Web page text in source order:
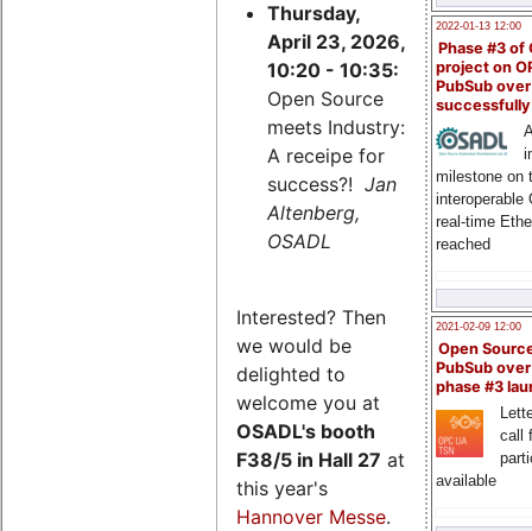
2022-01-13 12:00
Phase #3 of
project on
PubSub over
milestone on
interoperable
real-time
reached
2021-02-09 12:00
Open
PubSub
phase #3
call
available
Thursday,
April 23, 2026,
10:20 - 10:35:
Open Source
meets Industry:
A receipe for
success?! Jan
Altenberg,
OSADL
Interested? Then
we would be
delighted to
welcome you at
OSADL's booth
F38/5 in Hall 27 at
this year's
Hannover Messe.